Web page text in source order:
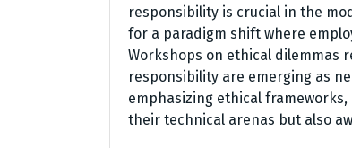
responsibility is crucial in the
for a paradigm shift where
Workshops on ethical dilemmas
responsibility are emerging as
emphasizing ethical
their technical arenas but also